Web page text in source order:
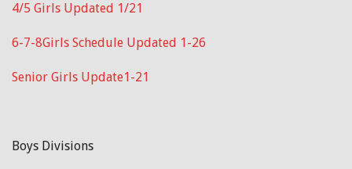
4/5 Girls Updated 1/21
6-7-8Girls Schedule Updated 1-26
Senior Girls Update1-21
Boys Divisions